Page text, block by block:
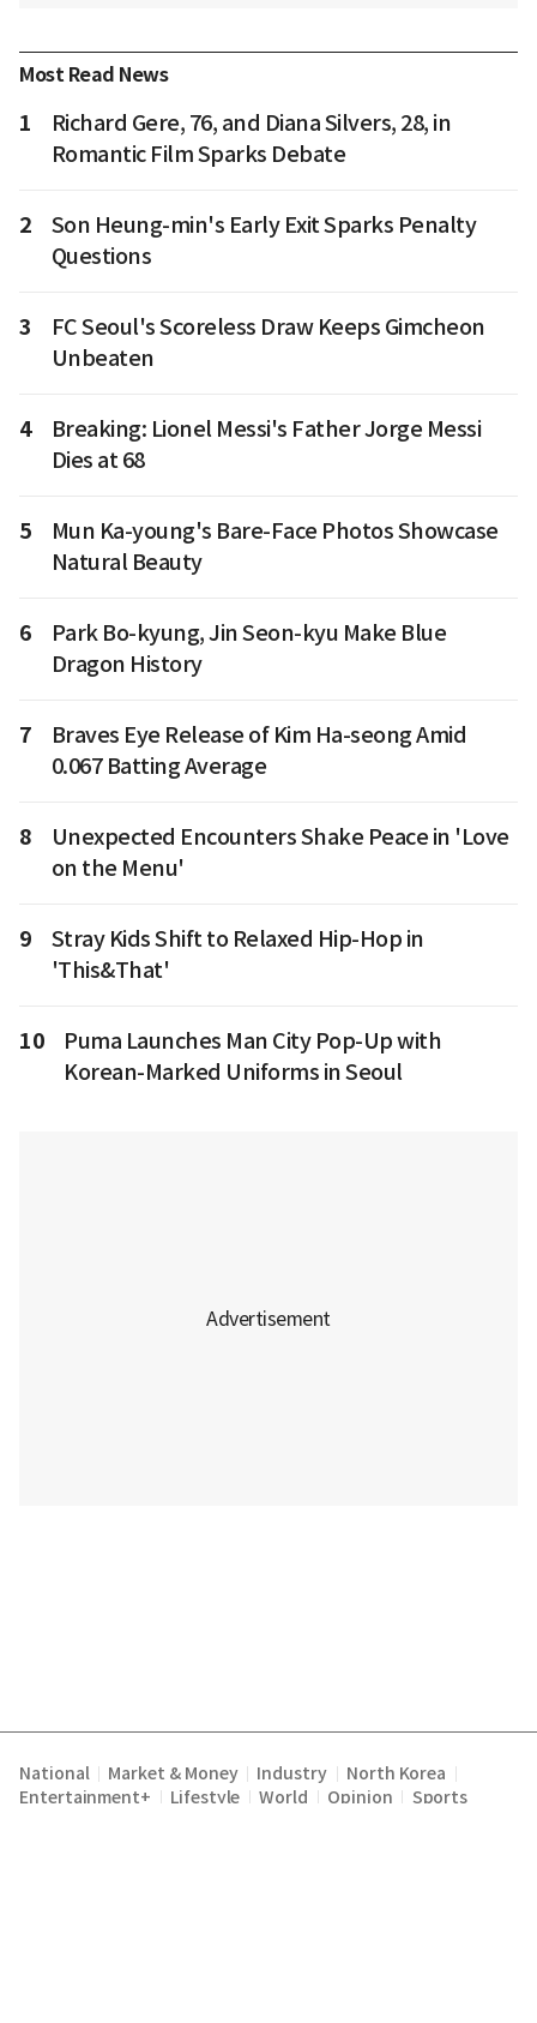
Most Read News
1
Richard Gere, 76, and Diana Silvers, 28, in
Romantic Film Sparks Debate
2
Son Heung-min's Early Exit Sparks Penalty
Questions
3
FC Seoul's Scoreless Draw Keeps Gimcheon
Unbeaten
4
Breaking: Lionel Messi's Father Jorge Messi
Dies at 68
5
Mun Ka-young's Bare-Face Photos Showcase
Natural Beauty
6
Park Bo-kyung, Jin Seon-kyu Make Blue
Dragon History
7
Braves Eye Release of Kim Ha-seong Amid
0.067 Batting Average
8
Unexpected Encounters Shake Peace in 'Love
on the Menu'
9
Stray Kids Shift to Relaxed Hip-Hop in
'This&That'
10
Puma Launches Man City Pop-Up with
Korean-Marked Uniforms in Seoul
National Market & Money Industry North Korea
Entertainment+ Lifestyle World Opinion Sports